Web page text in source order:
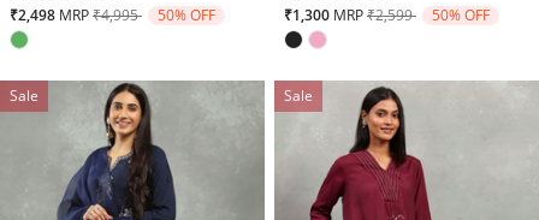
₹2,498 MRPPrice reduced from
₹4,995to 50% OFF
₹1,300 MRPPrice reduced from
₹2,599to 50% OFF
Sale Sale